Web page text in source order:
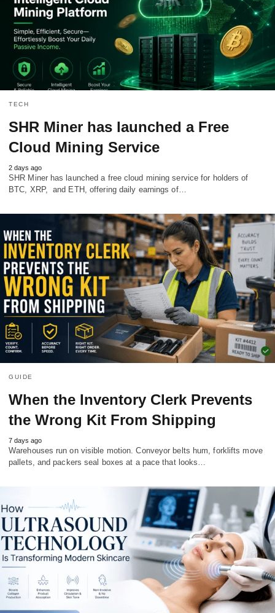
TECH
SHR Miner has launched a Free
Cloud Mining Service
2 days ago
SHR Miner has launched a free cloud mining service for holders of
BTC, XRP, and ETH, offering daily earnings of…
GUIDE
When the Inventory Clerk Prevents
the Wrong Kit From Shipping
7 days ago
Warehouses run on visible motion. Conveyor belts hum, forklifts move
pallets, and packers seal boxes at a pace that looks…